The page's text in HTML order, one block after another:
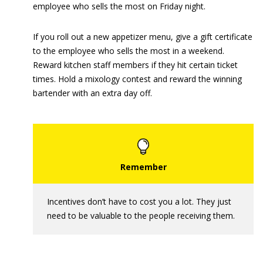
employee who sells the most on Friday night.
If you roll out a new appetizer menu, give a gift certificate
to the employee who sells the most in a weekend.
Reward kitchen staff members if they hit certain ticket
times. Hold a mixology contest and reward the winning
bartender with an extra day off.
Incentives don’t have to cost you a lot. They just
need to be valuable to the people receiving them.